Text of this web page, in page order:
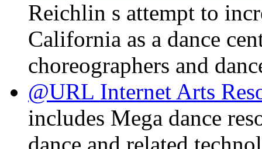
Reichlin s attempt to
California as a dance
choreographers and
@URL Internet Arts
includes Mega dance
dance and related